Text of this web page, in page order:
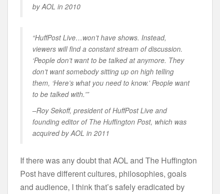
by AOL in 2010
“HuffPost Live…won’t have shows. Instead,
viewers will find a constant stream of discussion.
‘People don’t want to be talked at anymore. They
don’t want somebody sitting up on high telling
them, ‘Here’s what you need to know.’ People want
to be talked with.'”
–Roy Sekoff, president of HuffPost Live and
founding editor of The Huffington Post, which was
acquired by AOL in 2011
If there was any doubt that AOL and The Huffington
Post have different cultures, philosophies, goals
and audience, I think that’s safely eradicated by